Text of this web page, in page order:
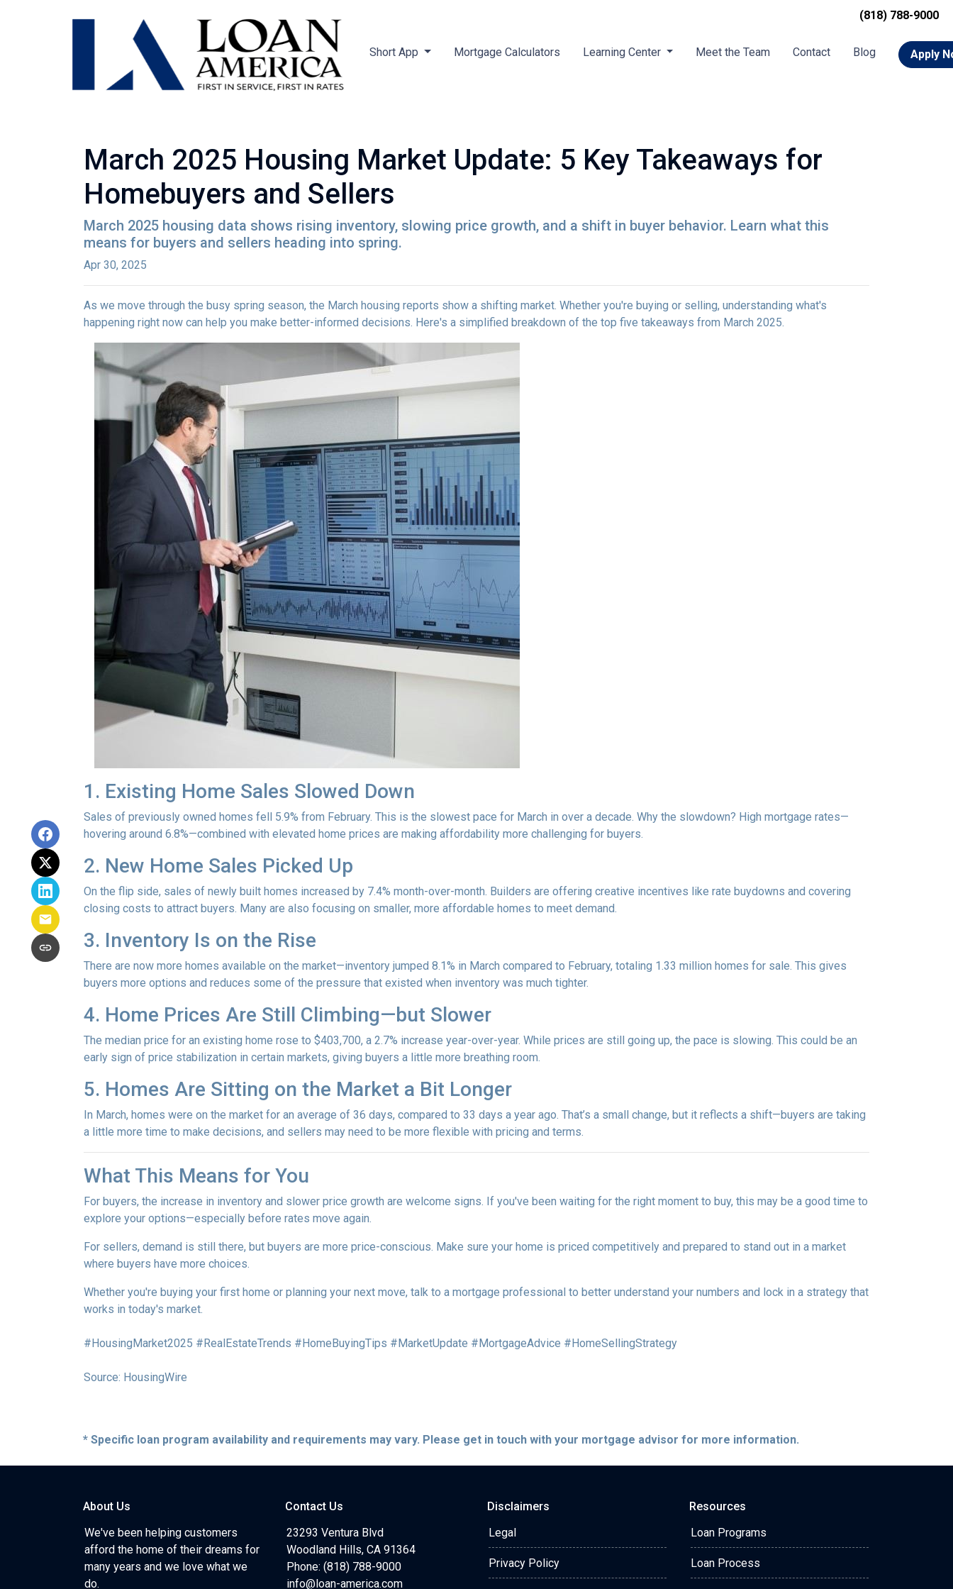
Short App Mortgage Calculators Learning Center Meet the Team Contact Blog Apply
(818) 788-9000
March 2025 Housing Market Update: 5 Key Takeaways for
Homebuyers and Sellers
March 2025 housing data shows rising inventory, slowing price growth, and a shift in buyer behavior. Learn what this
means for buyers and sellers heading into spring.
Apr 30, 2025
As we move through the busy spring season, the March housing reports show a shifting market. Whether you're buying or selling, understanding what's
happening right now can help you make better-informed decisions. Here's a simplified breakdown of the top five takeaways from March 2025.
1. Existing Home Sales Slowed Down
Sales of previously owned homes fell 5.9% from February. This is the slowest pace for March in over a decade. Why the slowdown? High mortgage rates—
hovering around 6.8%—combined with elevated home prices are making affordability more challenging for buyers.
2. New Home Sales Picked Up
On the flip side, sales of newly built homes increased by 7.4% month-over-month. Builders are offering creative incentives like rate buydowns and covering
closing costs to attract buyers. Many are also focusing on smaller, more affordable homes to meet demand.
3. Inventory Is on the Rise
There are now more homes available on the market—inventory jumped 8.1% in March compared to February, totaling 1.33 million homes for sale. This gives
buyers more options and reduces some of the pressure that existed when inventory was much tighter.
4. Home Prices Are Still Climbing—but Slower
The median price for an existing home rose to $403,700, a 2.7% increase year-over-year. While prices are still going up, the pace is slowing. This could be an
early sign of price stabilization in certain markets, giving buyers a little more breathing room.
5. Homes Are Sitting on the Market a Bit Longer
In March, homes were on the market for an average of 36 days, compared to 33 days a year ago. That’s a small change, but it reflects a shift—buyers are taking
a little more time to make decisions, and sellers may need to be more flexible with pricing and terms.
What This Means for You
For buyers, the increase in inventory and slower price growth are welcome signs. If you've been waiting for the right moment to buy, this may be a good time to
explore your options—especially before rates move again.
For sellers, demand is still there, but buyers are more price-conscious. Make sure your home is priced competitively and prepared to stand out in a market
where buyers have more choices.
Whether you're buying your first home or planning your next move, talk to a mortgage professional to better understand your numbers and lock in a strategy that
works in today's market.
#HousingMarket2025 #RealEstateTrends #HomeBuyingTips #MarketUpdate #MortgageAdvice #HomeSellingStrategy
Source: HousingWire
* Specific loan program availability and requirements may vary. Please get in touch with your mortgage advisor for more information.
About Us
We've been helping customers
afford the home of their dreams for
many years and we love what we
do.
Contact Us
23293 Ventura Blvd
Woodland Hills, CA 91364
Phone: (818) 788-9000
info@loan-america.com
Disclaimers
Legal
Privacy Policy
Resources
Loan Programs
Loan Process